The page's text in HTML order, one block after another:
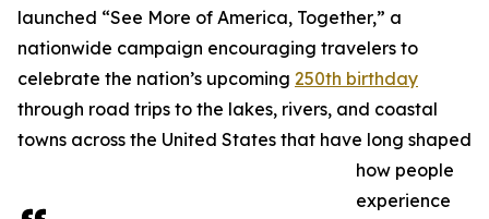
launched “See More of America, Together,” a
nationwide campaign encouraging travelers to
celebrate the nation’s upcoming 250th birthday
through road trips to the lakes, rivers, and coastal
towns across the United States that have long shaped
how people
experience